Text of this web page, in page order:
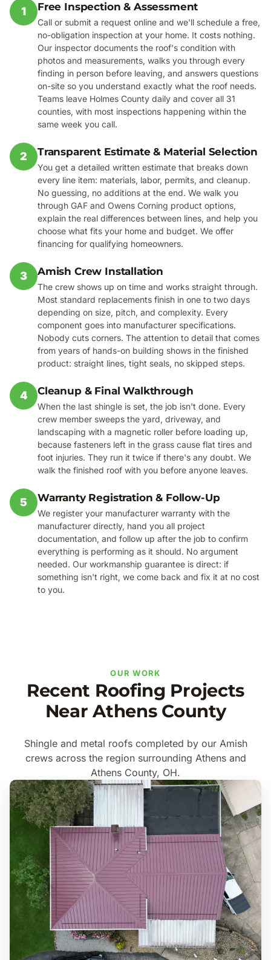
1 Free Inspection & Assessment
Call or submit a request online and we'll schedule a free,
no-obligation inspection at your home. It costs nothing.
Our inspector documents the roof's condition with
photos and measurements, walks you through every
finding in person before leaving, and answers questions
on-site so you understand exactly what the roof needs.
Teams leave Holmes County daily and cover all 31
counties, with most inspections happening within the
same week you call.
2 Transparent Estimate & Material Selection
You get a detailed written estimate that breaks down
every line item: materials, labor, permits, and cleanup.
No guessing, no additions at the end. We walk you
through GAF and Owens Corning product options,
explain the real differences between lines, and help you
choose what fits your home and budget. We offer
financing for qualifying homeowners.
3 Amish Crew Installation
The crew shows up on time and works straight through.
Most standard replacements finish in one to two days
depending on size, pitch, and complexity. Every
component goes into manufacturer specifications.
Nobody cuts corners. The attention to detail that comes
from years of hands-on building shows in the finished
product: straight lines, tight seals, no skipped steps.
4 Cleanup & Final Walkthrough
When the last shingle is set, the job isn't done. Every
crew member sweeps the yard, driveway, and
landscaping with a magnetic roller before loading up,
because fasteners left in the grass cause flat tires and
foot injuries. They run it twice if there's any doubt. We
walk the finished roof with you before anyone leaves.
5 Warranty Registration & Follow-Up
We register your manufacturer warranty with the
manufacturer directly, hand you all project
documentation, and follow up after the job to confirm
everything is performing as it should. No argument
needed. Our workmanship guarantee is direct: if
something isn't right, we come back and fix it at no cost
to you.
OUR WORK
Recent Roofing Projects
Near Athens County
Shingle and metal roofs completed by our Amish
crews across the region surrounding Athens and
Athens County, OH.